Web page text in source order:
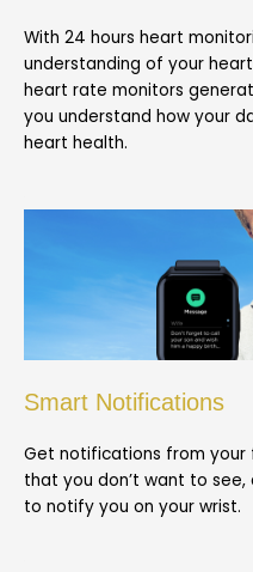
With 24 hours heart
understanding of your
heart rate monitors
you understand how your
heart health.
Smart Notifications
Get notifications from your
that you don’t want to
to notify you on your wrist.